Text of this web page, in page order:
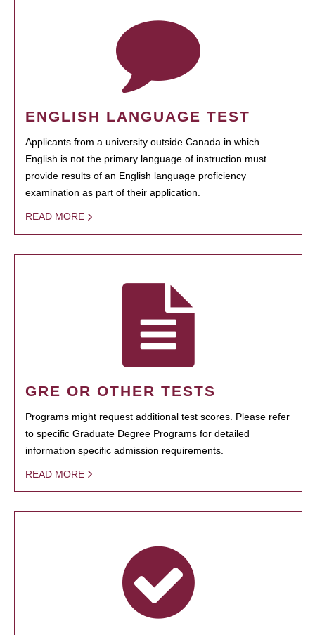
ENGLISH LANGUAGE TEST
Applicants from a university outside Canada in which
English is not the primary language of instruction must
provide results of an English language proficiency
examination as part of their application.
READ MORE
GRE OR OTHER TESTS
Programs might request additional test scores. Please refer
to specific Graduate Degree Programs for detailed
information specific admission requirements.
READ MORE